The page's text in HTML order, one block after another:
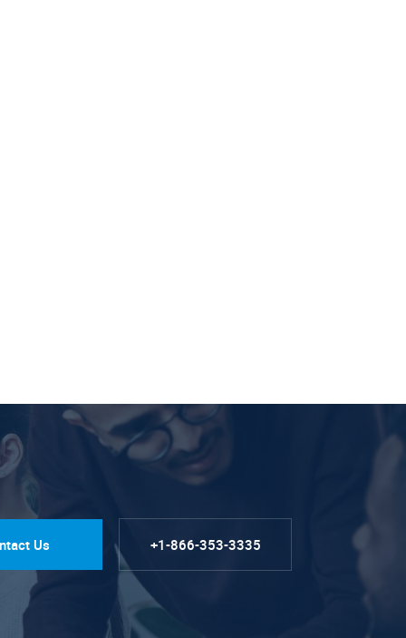
Us +1-866-353-3335